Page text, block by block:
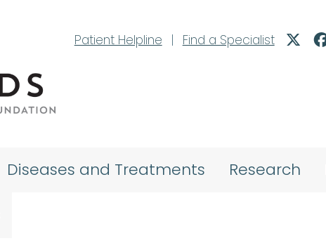
Patient Helpline
| Find a Specialist
Diseases and Treatments Research